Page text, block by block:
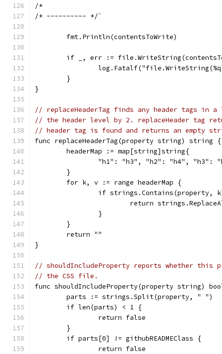
/*
/* ---------- */`
	fmt.Println(contentsToWrite)
if _, err :=
	}
}
// replaceHeaderTag finds any header tags in
// the header level by 2. replaceHeader tag
// header tag is found and returns an empty
func replaceHeaderTag(property string) string {
	headerMap := map[string]string{
"h1": "h3", "h2": "h4",
	}
	for k, v := range headerMap {
if strings.Contains(property,
return
		}
	}
	return ""
}
// shouldIncludeProperty reports whether this
// the CSS file.
func shouldIncludeProperty(property string)
	parts := strings.Split(property, " ")
	if len(parts) < 1 {
		return false
	}
	if parts[0] != githubREADMEClass {
		return false